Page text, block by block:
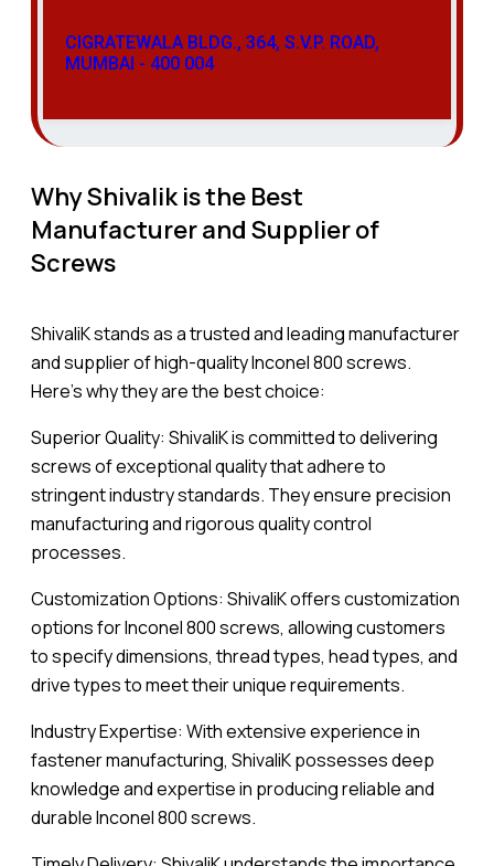
CIGRATEWALA BLDG., 364, S.V.P. ROAD,
MUMBAI - 400 004
Why Shivalik is the Best
Manufacturer and Supplier of
Screws
ShivaliK stands as a trusted and leading manufacturer
and supplier of high-quality Inconel 800 screws.
Here’s why they are the best choice:
Superior Quality: ShivaliK is committed to delivering
screws of exceptional quality that adhere to
stringent industry standards. They ensure precision
manufacturing and rigorous quality control
processes.
Customization Options: ShivaliK offers customization
options for Inconel 800 screws, allowing customers
to specify dimensions, thread types, head types, and
drive types to meet their unique requirements.
Industry Expertise: With extensive experience in
fastener manufacturing, ShivaliK possesses deep
knowledge and expertise in producing reliable and
durable Inconel 800 screws.